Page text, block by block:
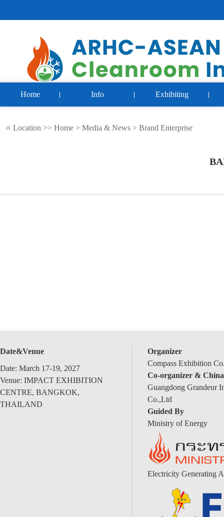
Home Info Exhibiting
Location >> Home > Media & News > Brand Enterprise
Date&Venue
Date: March 17-19, 2027
Venue: IMPACT EXHIBITION
CENTRE, BANGKOK,
THAILAND
Organizer
Compass Exhibition
Co-organizer &
Guangdong Grandeur
Co.,Ltd
Guided By
Ministry of Energy
Electricity Generating